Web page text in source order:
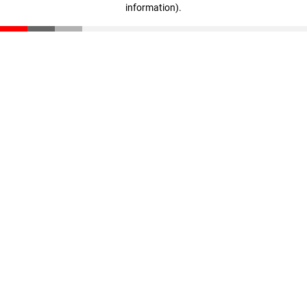
information).